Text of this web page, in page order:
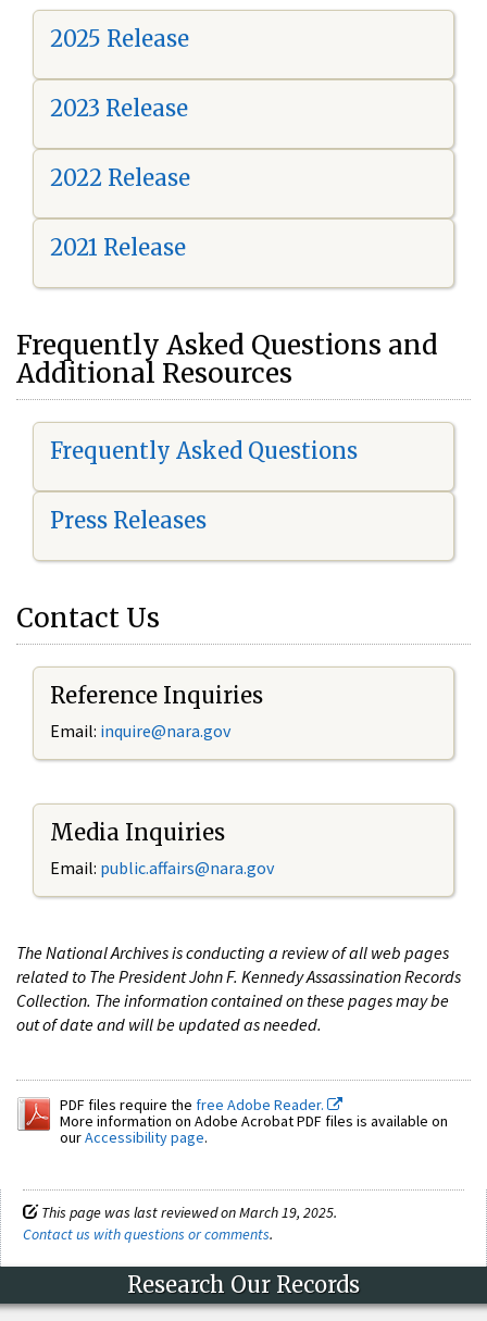
2025 Release
2023 Release
2022 Release
2021 Release
Frequently Asked Questions and
Additional Resources
Frequently Asked Questions
Press Releases
Contact Us
Reference Inquiries
Email: inquire@nara.gov
Media Inquiries
Email: public.affairs@nara.gov
The National Archives is conducting a review of all web pages
related to The President John F. Kennedy Assassination Records
Collection. The information contained on these pages may be
out of date and will be updated as needed.
PDF files require the free Adobe Reader.
More information on Adobe Acrobat PDF files is available on
ourAccessibility page.
This page was last reviewed on March 19, 2025.
Contact us with questions or comments.
Research Our Records